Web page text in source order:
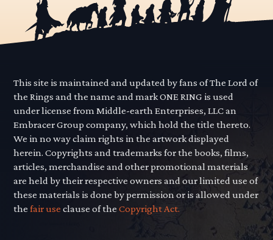
This site is maintained and updated by fans of The Lord of
the Rings and the name and mark ONE RING is used
under license from Middle-earth Enterprises, LLC an
Embracer Group company, which hold the title thereto.
We in no way claim rights in the artwork displayed
herein. Copyrights and trademarks for the books, films,
articles, merchandise and other promotional materials
are held by their respective owners and our limited use of
these materials is done by permission or is allowed under
thefair use clause of theCopyright Act.